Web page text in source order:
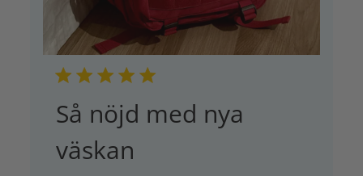
Så nöjd med nya
väskan